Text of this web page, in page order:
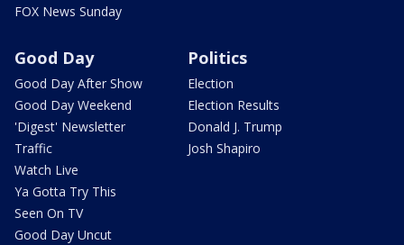
FOX News Sunday
Good Day
Good Day After Show
Good Day Weekend
'Digest' Newsletter
Traffic
Watch Live
Ya Gotta Try This
Seen On TV
Good Day Uncut
Politics
Election
Election Results
Donald J. Trump
Josh Shapiro